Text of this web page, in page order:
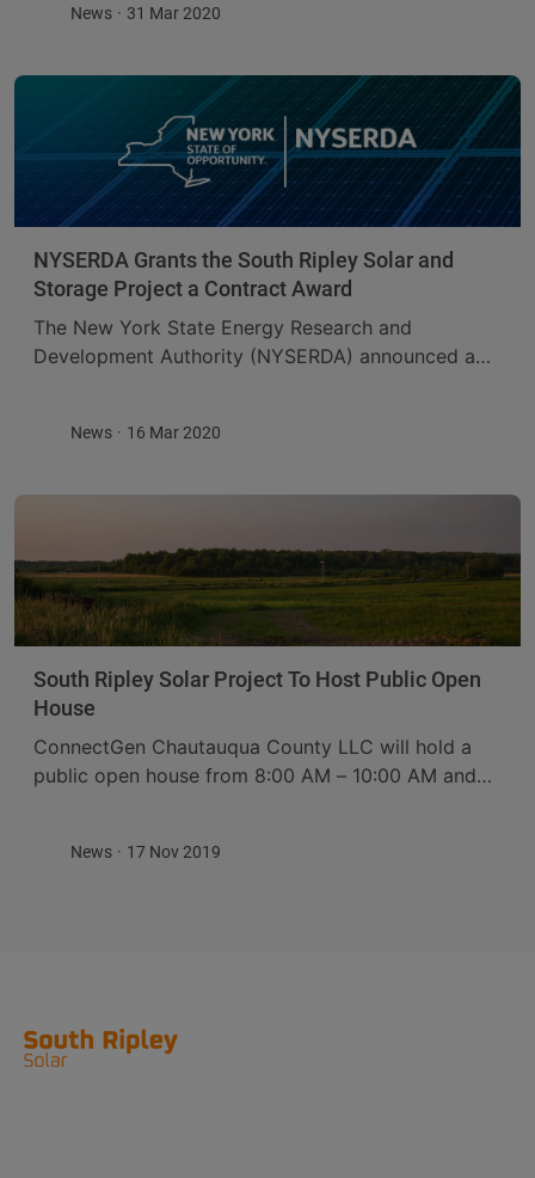
News 31 Mar 2020
NYSERDA Grants the South Ripley Solar and
Storage Project a Contract Award
The New York State Energy Research and
Development Authority (NYSERDA) announced a
solicitation for large-scale ...
News 16 Mar 2020
South Ripley Solar Project To Host Public Open
House
ConnectGen Chautauqua County LLC will hold a
public open house from 8:00 AM – 10:00 AM and
News 17 Nov 2019